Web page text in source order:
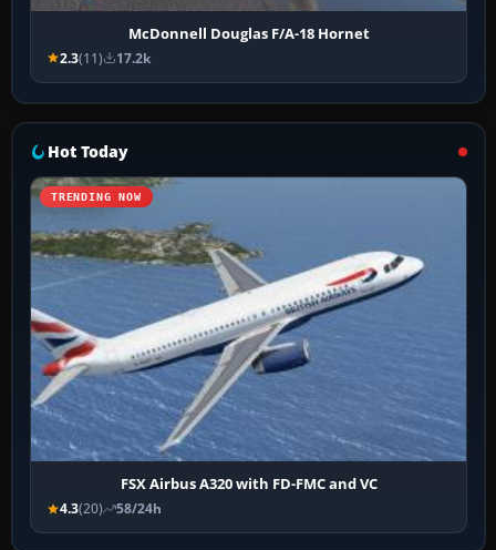
McDonnell Douglas F/A-18 Hornet
2.3(11) 17.2k
Hot Today
TRENDING NOW
FSX Airbus A320 with FD-FMC and VC
4.3(20) 58/24h